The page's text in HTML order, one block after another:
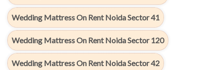
Wedding Mattress On Rent Noida Sector 41
Wedding Mattress On Rent Noida Sector 120
Wedding Mattress On Rent Noida Sector 42